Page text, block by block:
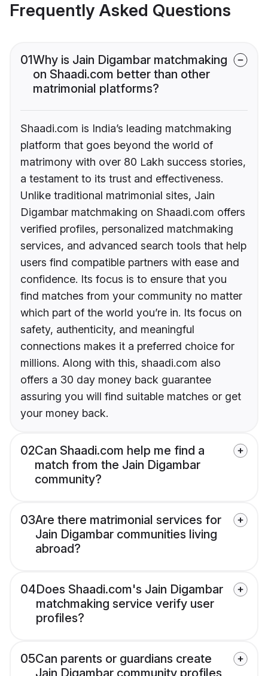
Frequently Asked Questions
01Why is Jain Digambar matchmaking
on Shaadi.com better than other
matrimonial platforms?
Shaadi.com is India’s leading matchmaking
platform that goes beyond the world of
matrimony with over 80 Lakh success stories,
a testament to its trust and effectiveness.
Unlike traditional matrimonial sites, Jain
Digambar matchmaking on Shaadi.com offers
verified profiles, personalized matchmaking
services, and advanced search tools that help
users find compatible partners with ease and
confidence. Its focus is to ensure that you
find matches from your community no matter
which part of the world you’re in. Its focus on
safety, authenticity, and meaningful
connections makes it a preferred choice for
millions. Along with this, shaadi.com also
offers a 30 day money back guarantee
assuring you will find suitable matches or get
your money back.
02Can Shaadi.com help me find a
match from the Jain Digambar
community?
03Are there matrimonial services for
Jain Digambar communities living
abroad?
04Does Shaadi.com's Jain Digambar
matchmaking service verify user
profiles?
05Can parents or guardians create